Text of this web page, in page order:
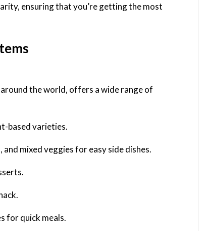
ensuring that you’re getting the most
the world, offers a wide range of
based varieties.
and mixed veggies for easy side dishes.
for quick meals.